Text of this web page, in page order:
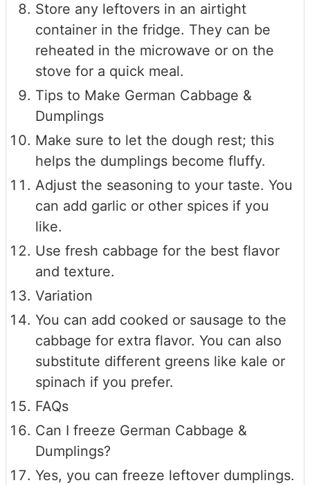
Store any leftovers in an airtight
container in the fridge. They can be
reheated in the microwave or on the
stove for a quick meal.
Tips to Make German Cabbage &
Dumplings
Make sure to let the dough rest; this
helps the dumplings become fluffy.
Adjust the seasoning to your taste. You
can add garlic or other spices if you
like.
Use fresh cabbage for the best flavor
and texture.
Variation
You can add cooked or sausage to the
cabbage for extra flavor. You can also
substitute different greens like kale or
spinach if you prefer.
FAQs
Can I freeze German Cabbage &
Dumplings?
Yes, you can freeze leftover dumplings.